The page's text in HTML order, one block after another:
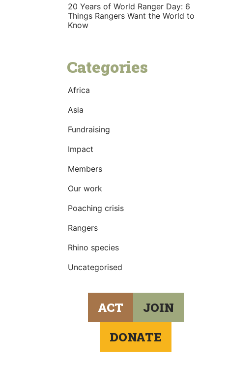
20 Years of World Ranger Day: 6
Things Rangers Want the World to
Know
Categories
Africa
Asia
Fundraising
Impact
Members
Our work
Poaching crisis
Rangers
Rhino species
Uncategorised
ACT
JOIN
DONATE